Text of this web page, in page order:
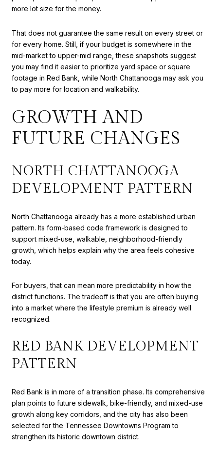
more lot size for the money.
That does not guarantee the same result on every street or
for every home. Still, if your budget is somewhere in the
mid-market to upper-mid range, these snapshots suggest
you may find it easier to prioritize yard space or square
footage in Red Bank, while North Chattanooga may ask you
to pay more for location and walkability.
GROWTH AND
FUTURE CHANGES
NORTH CHATTANOOGA
DEVELOPMENT PATTERN
North Chattanooga already has a more established urban
pattern. Its form-based code framework is designed to
support mixed-use, walkable, neighborhood-friendly
growth, which helps explain why the area feels cohesive
today.
For buyers, that can mean more predictability in how the
district functions. The tradeoff is that you are often buying
into a market where the lifestyle premium is already well
recognized.
RED BANK DEVELOPMENT
PATTERN
Red Bank is in more of a transition phase. Its comprehensive
plan points to future sidewalk, bike-friendly, and mixed-use
growth along key corridors, and the city has also been
selected for the Tennessee Downtowns Program to
strengthen its historic downtown district.